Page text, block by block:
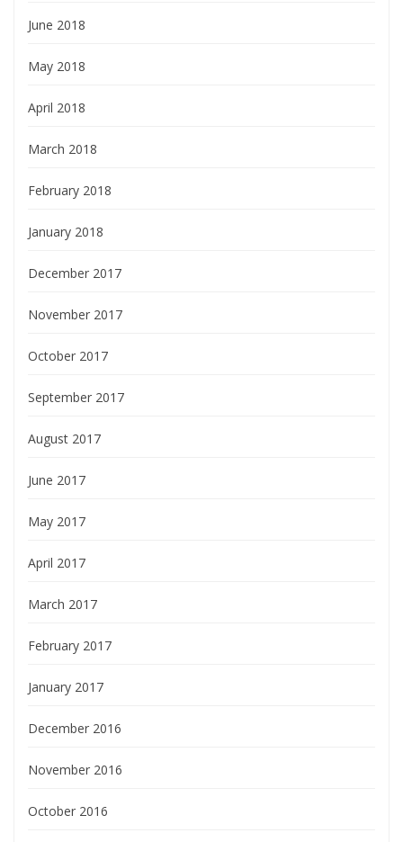
June 2018
May 2018
April 2018
March 2018
February 2018
January 2018
December 2017
November 2017
October 2017
September 2017
August 2017
June 2017
May 2017
April 2017
March 2017
February 2017
January 2017
December 2016
November 2016
October 2016